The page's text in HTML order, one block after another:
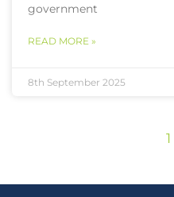
government
READ MORE »
8th September 2025
1